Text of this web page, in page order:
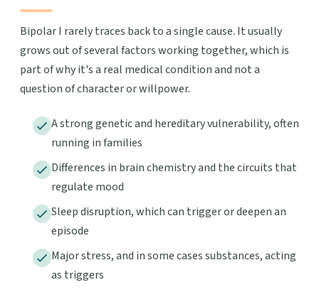
Bipolar I rarely traces back to a single cause. It usually
grows out of several factors working together, which is
part of why it's a real medical condition and not a
question of character or willpower.
A strong genetic and hereditary vulnerability, often
running in families
Differences in brain chemistry and the circuits that
regulate mood
Sleep disruption, which can trigger or deepen an
episode
Major stress, and in some cases substances, acting
as triggers